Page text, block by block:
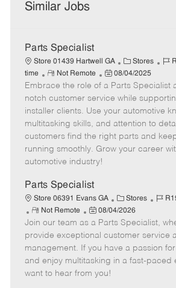
Similar Jobs
Parts Specialist
Store 01439 Hartwell GA
C
a
t
e
g
o
r
Stores
J
b
I
d
time
R
e
m
o
t
e
Not Remote
P
o
s
t
e
d
08/04/2025
Embrace the role of a Parts Specialist
notch customer service while
installer clients. Use your automotive
multitasking skills, and attention to
customers find the right parts and
running smoothly. Grow your career
automotive industry!
Parts Specialist
Store 06391 Evans GA
C
a
t
e
g
o
Stores
J
b
I
d
R
e
m
o
t
e
Not Remote
P
o
s
t
e
d
08/04/2026
Join our team as a Parts Specialist,
provide exceptional customer service
management. If you have a passion
and enjoy multitasking in a fast-paced
want to hear from you!